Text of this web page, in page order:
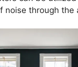
noise through the